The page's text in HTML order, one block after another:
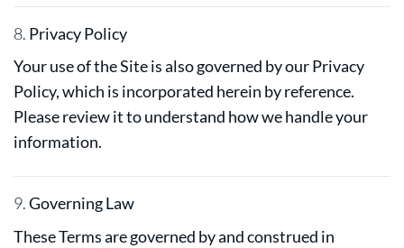
8. Privacy Policy
Your use of the Site is also governed by our Privacy
Policy, which is incorporated herein by reference.
Please review it to understand how we handle your
information.
9.Governing Law
These Terms are governed by and construed in